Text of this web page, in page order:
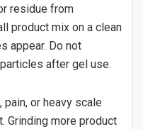
residue from
product mix on a clean
appear. Do not
after gel use.
or heavy scale
Grinding more product